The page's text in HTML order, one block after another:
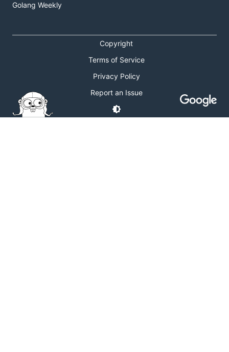
Golang Weekly
Copyright
Terms of Service
Privacy Policy
Report an Issue